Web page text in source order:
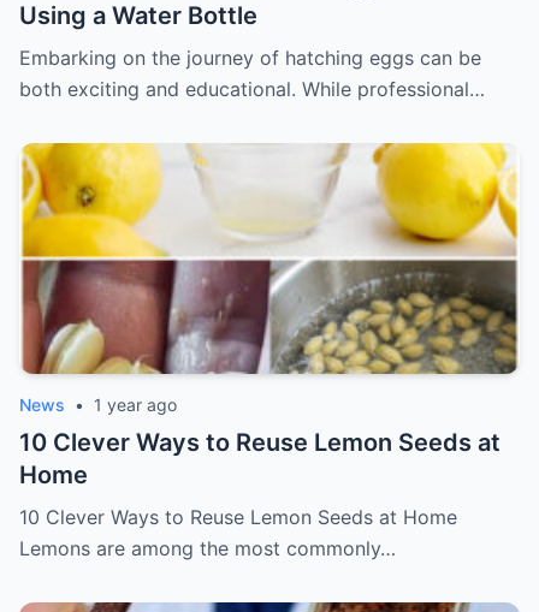
Using a Water Bottle
Embarking on the journey of hatching eggs can be
both exciting and educational. While professional…
News • 1 year ago
10 Clever Ways to Reuse Lemon Seeds at
Home
10 Clever Ways to Reuse Lemon Seeds at Home
Lemons are among the most commonly…